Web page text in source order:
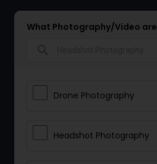
What Photography/Video
Drone Photography
Headshot Photography